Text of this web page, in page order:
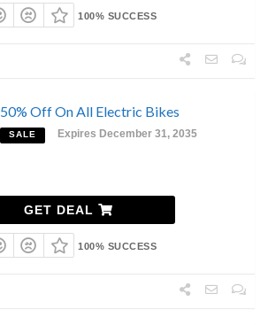
100% SUCCESS
50% Off On All Electric Bikes
SALE Expires December 31, 2035
GET DEAL
100% SUCCESS